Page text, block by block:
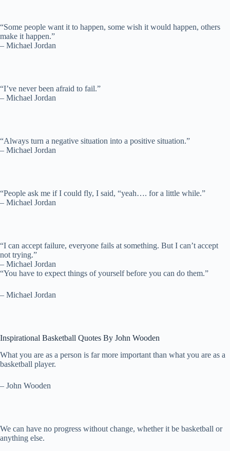
“Some people want it to happen, some wish it would happen, others
make it happen.”
– Michael Jordan
“I’ve never been afraid to fail.”
– Michael Jordan
“Always turn a negative situation into a positive situation.”
– Michael Jordan
“People ask me if I could fly, I said, “yeah…. for a little while.”
– Michael Jordan
“I can accept failure, everyone fails at something. But I can’t accept
not trying.”
– Michael Jordan
“You have to expect things of yourself before you can do them.”
– Michael Jordan
Inspirational Basketball Quotes By John Wooden
What you are as a person is far more important than what you are as a
basketball player.
– John Wooden
We can have no progress without change, whether it be basketball or
anything else.